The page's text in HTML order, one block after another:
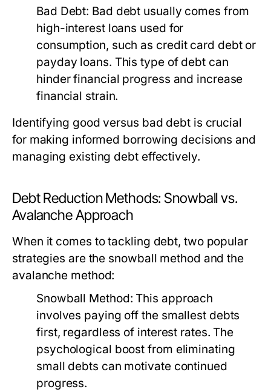
Bad Debt: Bad debt usually comes from
high-interest loans used for
consumption, such as credit card debt or
payday loans. This type of debt can
hinder financial progress and increase
financial strain.
Identifying good versus bad debt is crucial
for making informed borrowing decisions and
managing existing debt effectively.
Debt Reduction Methods: Snowball vs.
Avalanche Approach
When it comes to tackling debt, two popular
strategies are the snowball method and the
avalanche method:
Snowball Method: This approach
involves paying off the smallest debts
first, regardless of interest rates. The
psychological boost from eliminating
small debts can motivate continued
progress.